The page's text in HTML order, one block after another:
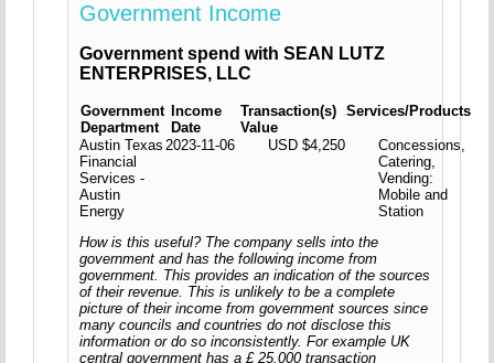
Government Income
Government spend with SEAN LUTZ
ENTERPRISES, LLC
Government
Department
Income
Date
Transaction(s)
Value
Services/Products
Austin Texas
Financial
Services -
Austin
Energy
2023-11-06 USD $4,250
Concessions,
Catering,
Vending:
Mobile and
Station
How is this useful? The company sells into the
government and has the following income from
government. This provides an indication of the sources
of their revenue. This is unlikely to be a complete
picture of their income from government sources since
many councils and countries do not disclose this
information or do so inconsistently. For example UK
central government has a £ 25,000 transaction